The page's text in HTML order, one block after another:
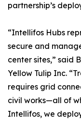
partnership’s
“Intellifos Hubs
secure and
center sites,” said
Yellow Tulip Inc.
requires grid
civil works—all of
Intellifos, we